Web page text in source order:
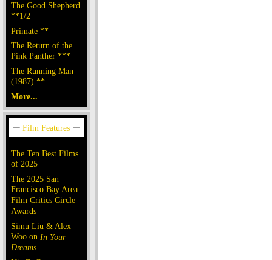
The Good Shepherd
**1/2
Primate **
The Return of the
Pink Panther ***
The Running Man
(1987) **
More...
The Ten Best Films
of 2025
The 2025 San
Francisco Bay Area
Film Critics Circle
Awards
Simu Liu & Alex
Woo on In Your
Dreams